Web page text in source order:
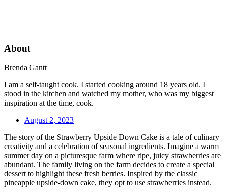
About
Brenda Gantt
I am a self-taught cook. I started cooking around 18 years old. I
stood in the kitchen and watched my mother, who was my biggest
inspiration at the time, cook.
August 2, 2023
The story of the Strawberry Upside Down Cake is a tale of culinary
creativity and a celebration of seasonal ingredients. Imagine a warm
summer day on a picturesque farm where ripe, juicy strawberries are
abundant. The family living on the farm decides to create a special
dessert to highlight these fresh berries. Inspired by the classic
pineapple upside-down cake, they opt to use strawberries instead.